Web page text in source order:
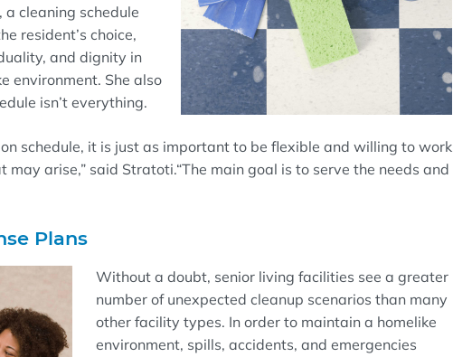
cleaning schedule
resident’s choice,
and dignity in
environment. She also
isn’t everything.
schedule, it is just as important to be flexible and willing to work
may arise,” said Stratoti.“The main goal is to serve the needs and
Plans
Without a doubt, senior living facilities see a greater
number of unexpected cleanup scenarios than many
other facility types. In order to maintain a homelike
environment, spills, accidents, and emergencies